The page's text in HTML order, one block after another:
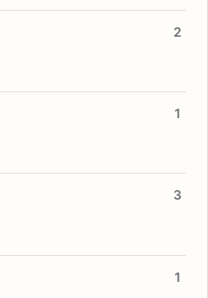
2
1
3
1